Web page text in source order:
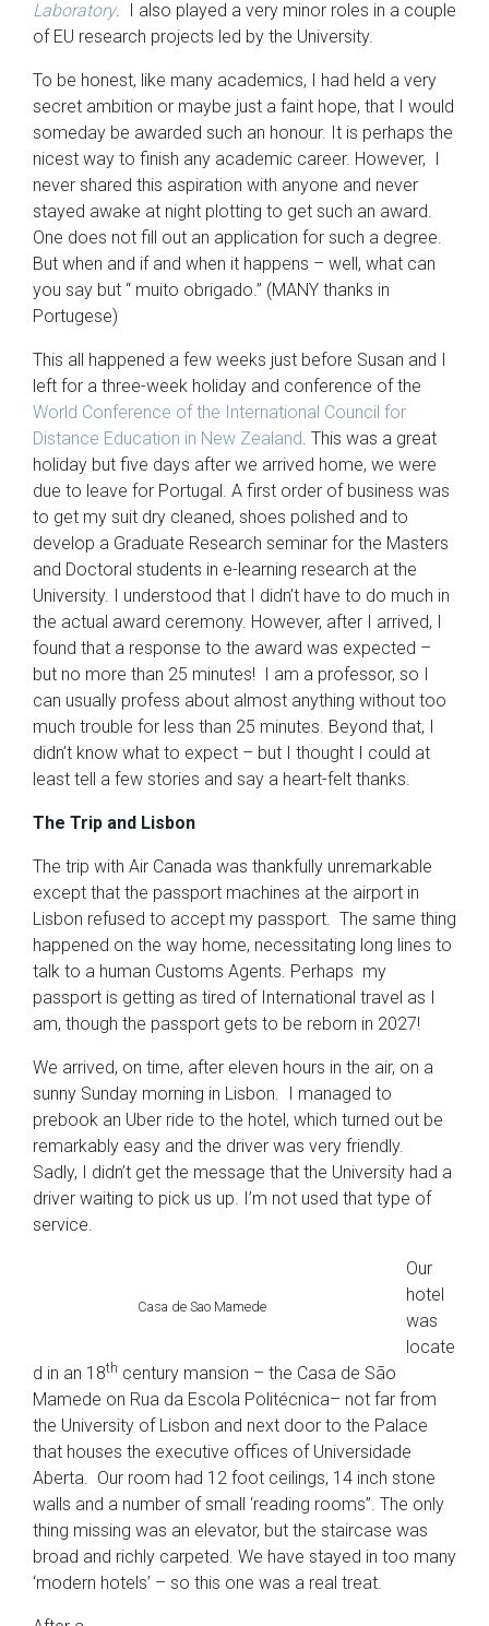
Laboratory. I also played a very minor roles in a couple
of EU research projects led by the University.
To be honest, like many academics, I had held a very
secret ambition or maybe just a faint hope, that I would
someday be awarded such an honour. It is perhaps the
nicest way to finish any academic career. However, I
never shared this aspiration with anyone and never
stayed awake at night plotting to get such an award.
One does not fill out an application for such a degree.
But when and if and when it happens – well, what can
you say but “ muito obrigado.” (MANY thanks in
Portugese)
This all happened a few weeks just before Susan and I
left for a three-week holiday and conference of the
World Conference of the International Council for
Distance Education in New Zealand. This was a great
holiday but five days after we arrived home, we were
due to leave for Portugal. A first order of business was
to get my suit dry cleaned, shoes polished and to
develop a Graduate Research seminar for the Masters
and Doctoral students in e-learning research at the
University. I understood that I didn’t have to do much in
the actual award ceremony. However, after I arrived, I
found that a response to the award was expected –
but no more than 25 minutes! I am a professor, so I
can usually profess about almost anything without too
much trouble for less than 25 minutes. Beyond that, I
didn’t know what to expect – but I thought I could at
least tell a few stories and say a heart-felt thanks.
The Trip and Lisbon
The trip with Air Canada was thankfully unremarkable
except that the passport machines at the airport in
Lisbon refused to accept my passport. The same thing
happened on the way home, necessitating long lines to
talk to a human Customs Agents. Perhaps my
passport is getting as tired of International travel as I
am, though the passport gets to be reborn in 2027!
We arrived, on time, after eleven hours in the air, on a
sunny Sunday morning in Lisbon. I managed to
prebook an Uber ride to the hotel, which turned out be
remarkably easy and the driver was very friendly.
Sadly, I didn’t get the message that the University had a
driver waiting to pick us up. I’m not used that type of
service.
Casa de Sao Mamede
Our
hotel
was
locate
d in an 18th century mansion – the Casa de São
Mamede on Rua da Escola Politécnica– not far from
the University of Lisbon and next door to the Palace
that houses the executive offices of Universidade
Aberta. Our room had 12 foot ceilings, 14 inch stone
walls and a number of small ‘reading rooms”. The only
thing missing was an elevator, but the staircase was
broad and richly carpeted. We have stayed in too many
‘modern hotels’ – so this one was a real treat.